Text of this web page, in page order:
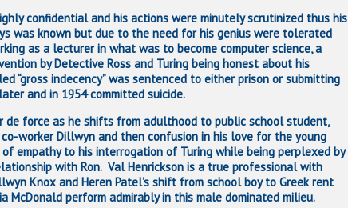
confidential and his actions were minutely scrutinized thus his
was known but due to the need for his genius were tolerated
as a lecturer in what was to become computer science, a
by Detective Ross and Turing being honest about his
“gross indecency” was sentenced to either prison or submitting
and in 1954 committed suicide.
de force as he shifts from adulthood to public school student,
worker Dillwyn and then confusion in his love for the young
of empathy to his interrogation of Turing while being perplexed by
with Ron. Val Henrickson is a true professional with
Knox and Heren Patel’s shift from school boy to Greek rent
McDonald perform admirably in this male dominated milieu.